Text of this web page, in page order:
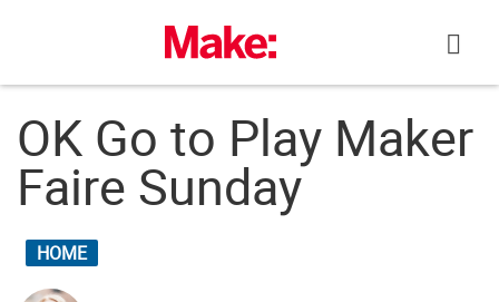
OK Go to Play Maker
Faire Sunday
HOME